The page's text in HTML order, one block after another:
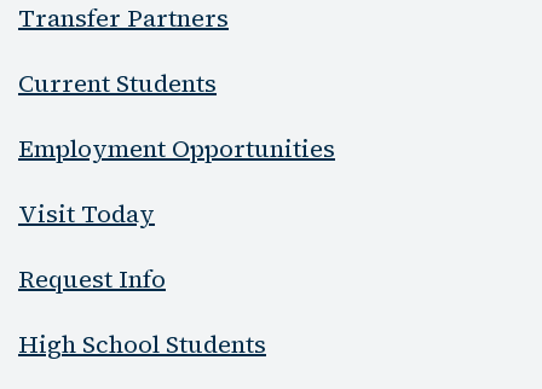
Transfer Partners
Current Students
Employment Opportunities
Visit Today
Request Info
High School Students